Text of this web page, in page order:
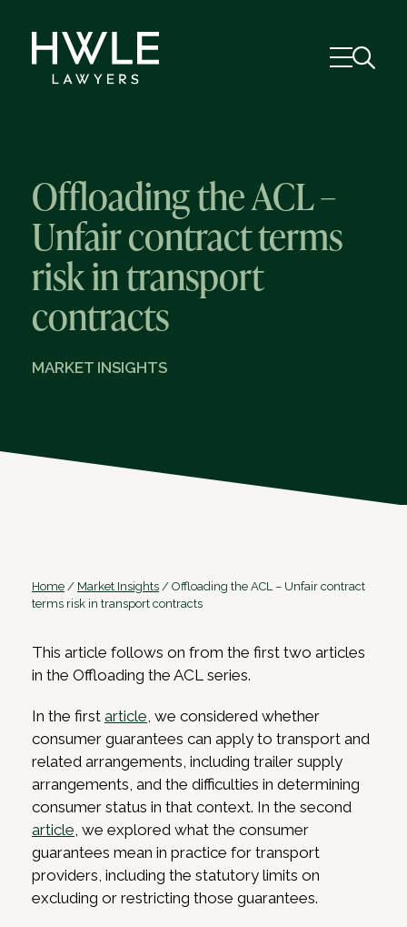
Offloading the ACL –
Unfair contract terms
risk in transport
contracts
MARKET INSIGHTS
Home / Market Insights / Offloading the ACL – Unfair contract
terms risk in transport contracts
This article follows on from the first two articles
in the Offloading the ACL series.
In the first article, we considered whether
consumer guarantees can apply to transport and
related arrangements, including trailer supply
arrangements, and the difficulties in determining
consumer status in that context. In the second
article, we explored what the consumer
guarantees mean in practice for transport
providers, including the statutory limits on
excluding or restricting those guarantees.